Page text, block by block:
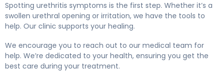
Spotting urethritis symptoms is the first step. Whether it’s a
swollen urethral opening or irritation, we have the tools to
help. Our clinic supports your healing.
We encourage you to reach out to our medical team for
help. We’re dedicated to your health, ensuring you get the
best care during your treatment.